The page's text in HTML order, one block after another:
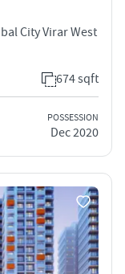
City Virar West
674 sqft
POSSESSION
Dec 2020